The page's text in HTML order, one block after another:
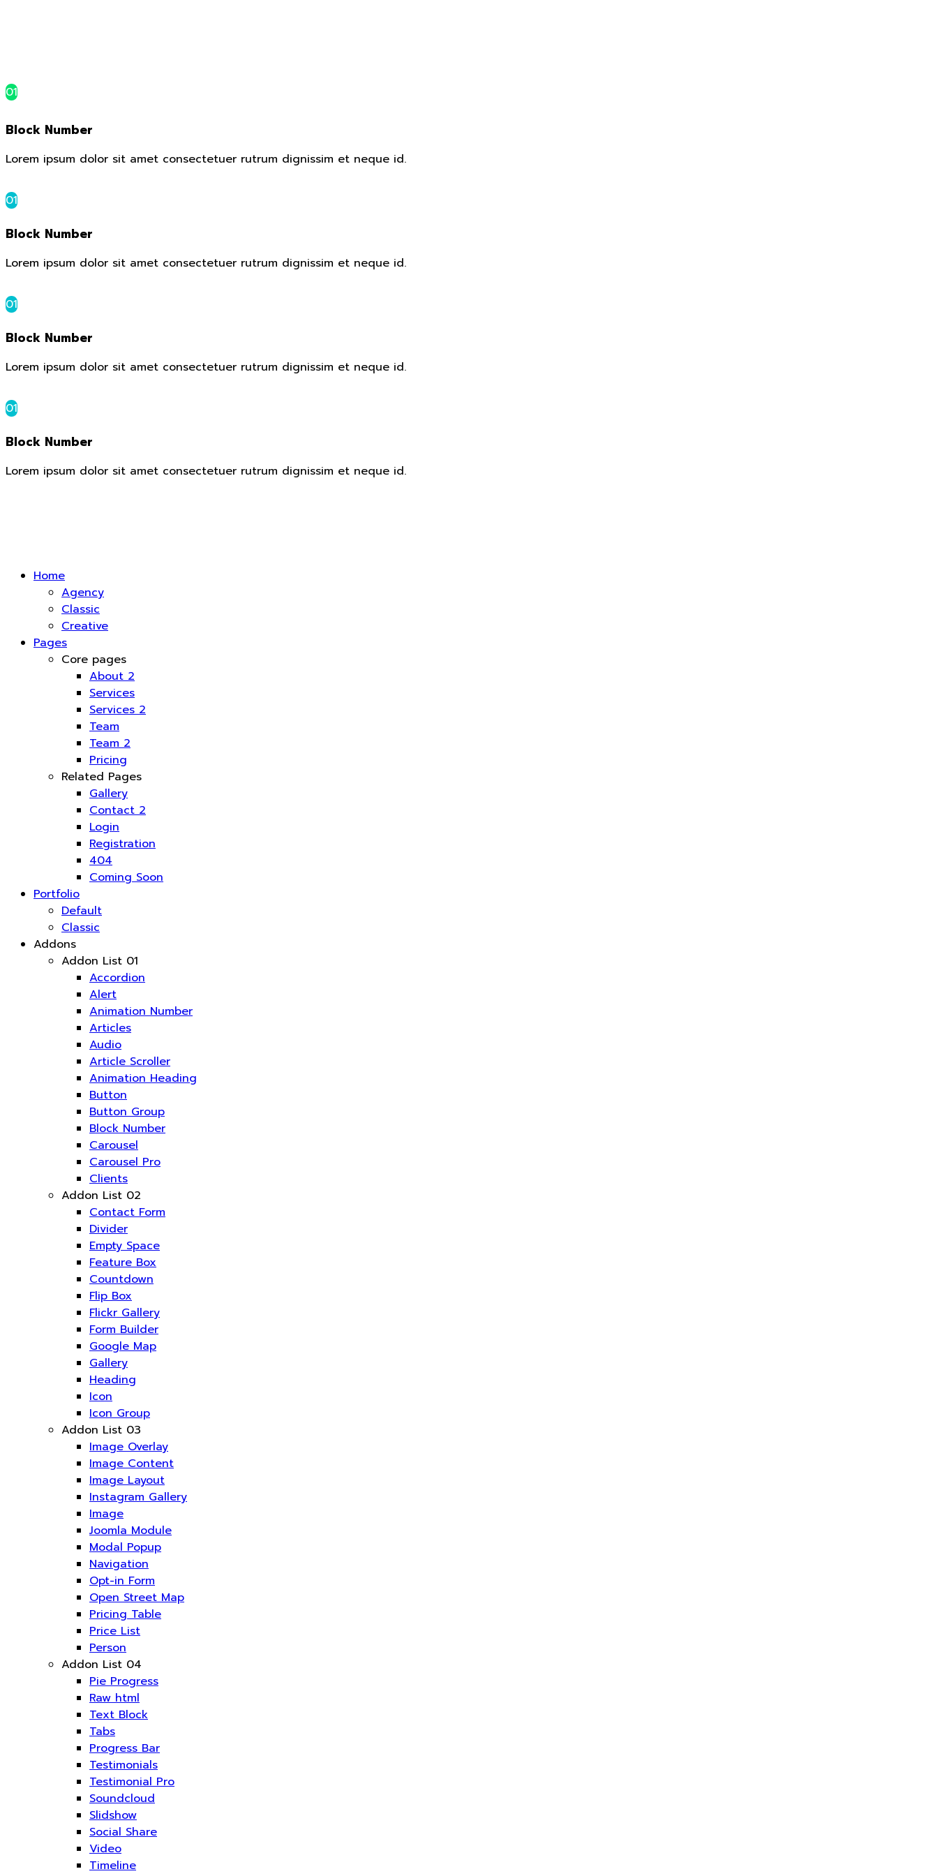
01
Block Number
Lorem ipsum dolor sit amet consectetuer rutrum dignissim et neque id.
01
Block Number
Lorem ipsum dolor sit amet consectetuer rutrum dignissim et neque id.
01
Block Number
Lorem ipsum dolor sit amet consectetuer rutrum dignissim et neque id.
01
Block Number
Lorem ipsum dolor sit amet consectetuer rutrum dignissim et neque id.
Home
Agency
Classic
Creative
Pages
Core pages
About 2
Services
Services 2
Team
Team 2
Pricing
Related Pages
Gallery
Contact 2
Login
Registration
404
Coming Soon
Portfolio
Default
Classic
Addons
Addon List 01
Accordion
Alert
Animation Number
Articles
Audio
Article Scroller
Animation Heading
Button
Button Group
Block Number
Carousel
Carousel Pro
Clients
Addon List 02
Contact Form
Divider
Empty Space
Feature Box
Countdown
Flip Box
Flickr Gallery
Form Builder
Google Map
Gallery
Heading
Icon
Icon Group
Addon List 03
Image Overlay
Image Content
Image Layout
Instagram Gallery
Image
Joomla Module
Modal Popup
Navigation
Opt-in Form
Open Street Map
Pricing Table
Price List
Person
Addon List 04
Pie Progress
Raw html
Text Block
Tabs
Progress Bar
Testimonials
Testimonial Pro
Soundcloud
Slidshow
Social Share
Video
Timeline